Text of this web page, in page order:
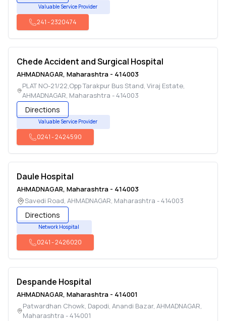
Valuable Service Provider
241-2320474
Chede Accident and Surgical Hospital
AHMADNAGAR, Maharashtra - 414003
PLAT NO-21/22,Opp Tarakpur Bus Stand, Viraj Estate,
AHMADNAGAR, Maharashtra -414003
Directions
Valuable Service Provider
0241-2424590
Daule Hospital
AHMADNAGAR, Maharashtra - 414003
Savedi Road, AHMADNAGAR, Maharashtra -414003
Directions
Network Hospital
0241-2426020
Despande Hospital
AHMADNAGAR, Maharashtra - 414001
Patwardhan Chowk, Dapodi, Anandi Bazar,AHMADNAGAR,
Maharashtra -414001